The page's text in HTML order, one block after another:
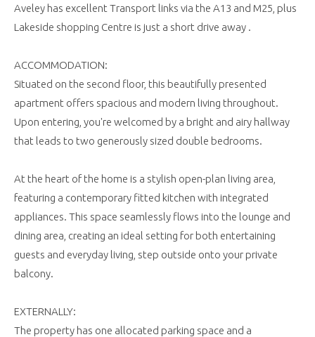
Aveley has excellent Transport links via the A13 and M25, plus
Lakeside shopping Centre is just a short drive away .
ACCOMMODATION:
Situated on the second floor, this beautifully presented
apartment offers spacious and modern living throughout.
Upon entering, you're welcomed by a bright and airy hallway
that leads to two generously sized double bedrooms.
At the heart of the home is a stylish open-plan living area,
featuring a contemporary fitted kitchen with integrated
appliances. This space seamlessly flows into the lounge and
dining area, creating an ideal setting for both entertaining
guests and everyday living, step outside onto your private
balcony.
EXTERNALLY:
The property has one allocated parking space and a